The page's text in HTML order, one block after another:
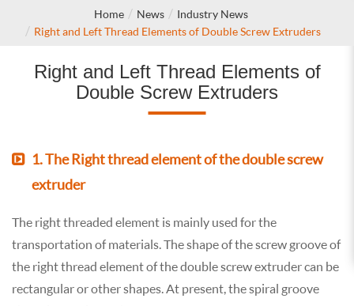
Home News
Industry News
Right and Left Thread Elements of Double Screw Extruders
Right and Left Thread Elements of
Double Screw Extruders
1. The Right thread element of the double screw
extruder
The right threaded element is mainly used for the
transportation of materials. The shape of the screw groove of
the right thread element of the double screw extruder can be
rectangular or other shapes. At present, the spiral groove